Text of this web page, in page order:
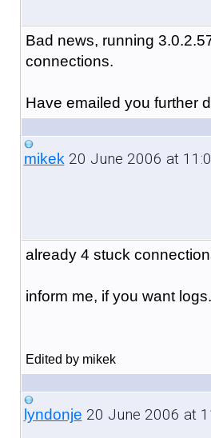
Bad news, running
connections.
Have emailed you further
mikek20 June 2006 at
already 4 stuck
inform me, if you want
Edited by mikek
lyndonje 20 June 2006 at